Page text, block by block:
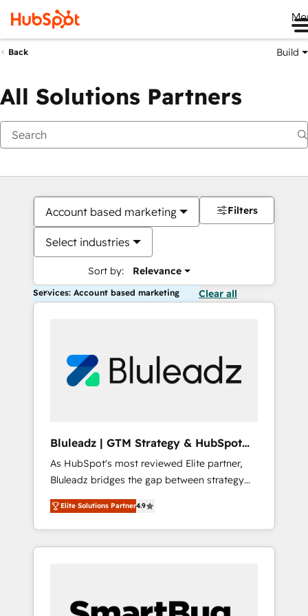
Back Build
All Solutions Partners
Account based marketing
Select industries
Sort by: Relevance
Filters
Services: Account based marketing Clear all
Bluleadz | GTM Strategy & HubSpot
Implementation
As HubSpot's most reviewed Elite partner,
Bluleadz bridges the gap between strategy
and execution. We don't just "set up tools" —
we install the GTM Operating System (GTM
OS) to align your leadership and engineer a
portal that drives predictable revenue
and Story to stop "accelerating a mess." ⚙️
Elite Solutions Partner4.9